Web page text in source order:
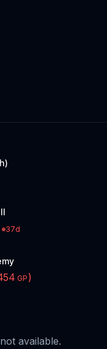
37d
GP )
available.